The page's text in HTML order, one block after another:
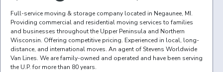
Full-service moving & storage company located in Negaunee, MI.
Providing commercial and residential moving services to families
and businesses throughout the Upper Peninsula and Northern
Wisconsin. Offering competitive pricing. Experienced in local, long-
distance, and international moves. An agent of Stevens Worldwide
Van Lines. We are family-owned and operated and have been serving
the U.P. for more than 80 years.